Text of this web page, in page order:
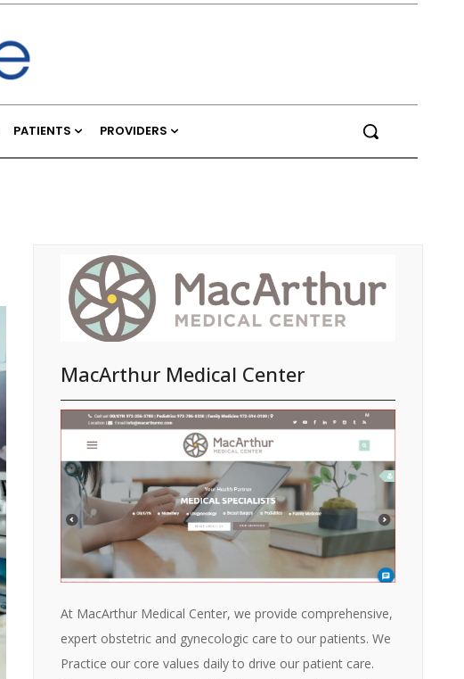
PATIENTS PROVIDERS
MacArthur Medical Center
At MacArthur Medical Center, we provide comprehensive,
expert obstetric and gynecologic care to our patients. We
Practice our core values daily to drive our patient care.